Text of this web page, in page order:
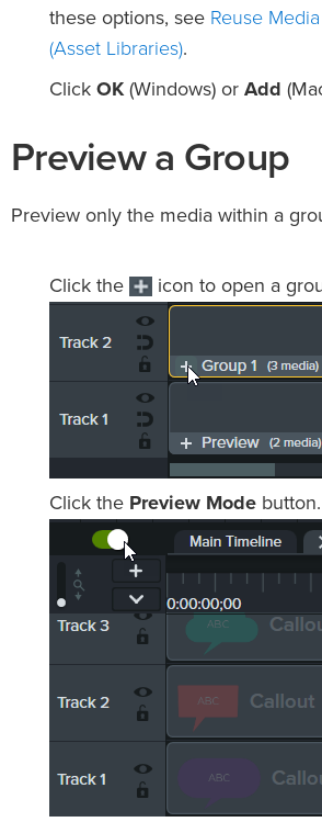
these options, see Reuse
(Asset Libraries).
Click OK(Windows) or Add
Preview a Group
Preview only the media within a
Click the icon to open a
Click the Preview Mode button.